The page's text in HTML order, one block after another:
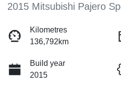
2015 Mitsubishi Pajero
Kilometres
136,792km
Build year
2015